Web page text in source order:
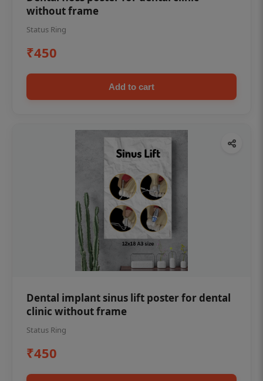
without frame
Status Ring
₹450
Add to cart
Dental implant sinus lift poster for dental
clinic without frame
Status Ring
₹450